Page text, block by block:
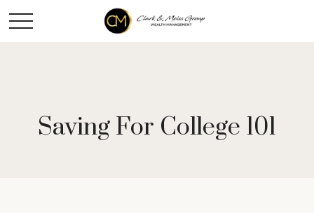
Saving For College 101